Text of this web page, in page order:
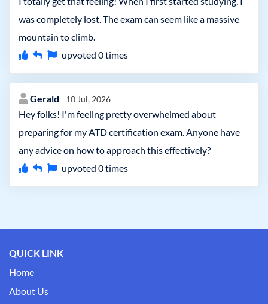
was completely lost. The exam can seem like a massive
mountain to climb.
upvoted 0times
Gerald 10 Jul, 2026
Hey folks! I'm feeling pretty overwhelmed about
preparing for my ATD certification exam. Anyone have
any advice on how to approach this effectively?
upvoted 0times
QUICK LINK
Home
About Us